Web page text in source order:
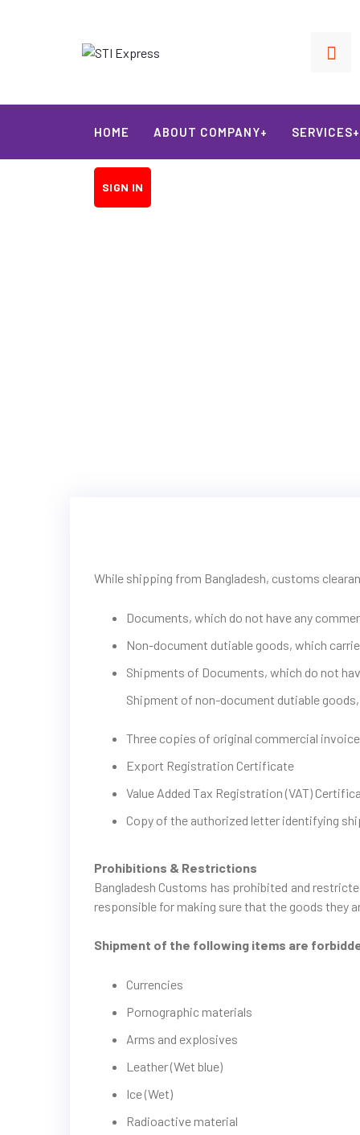
HOME ABOUT COMPANY+ SERVICES+
SIGN IN
While shipping from Bangladesh, customs
Documents, which do not have any
Non-document dutiable goods, which
Shipments of Documents, which do not
Shipment of non-document dutiable
Three copies of original commercial
Export Registration Certificate
Value Added Tax Registration (VAT)
Copy of the authorized letter identifying
Prohibitions & Restrictions
Bangladesh Customs has prohibited and
responsible for making sure that the goods they
Shipment of the following items are
Currencies
Pornographic materials
Arms and explosives
Leather (Wet blue)
Ice (Wet)
Radioactive material